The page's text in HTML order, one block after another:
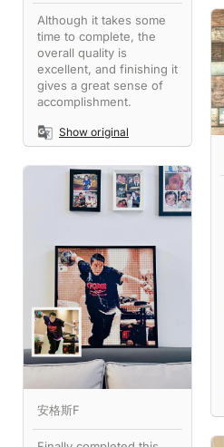
Although it takes some
time to complete, the
overall quality is
excellent, and finishing it
gives a great sense of
accomplishment.
Show original
安格斯F